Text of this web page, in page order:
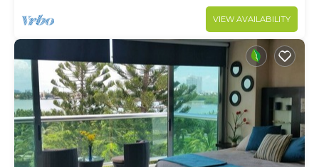
VIEW AVAILABILITY